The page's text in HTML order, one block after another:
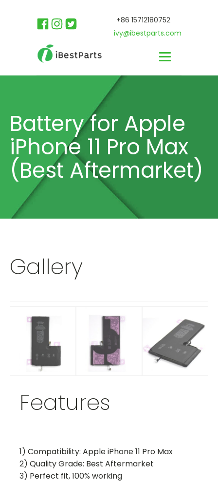
+86 15712180752
ivy@ibestparts.com
Battery for Apple
iPhone 11 Pro Max
(Best Aftermarket)
Gallery
Features
1) Compatibility: Apple iPhone 11 Pro Max
2) Quality Grade: Best Aftermarket
3) Perfect fit, 100% working